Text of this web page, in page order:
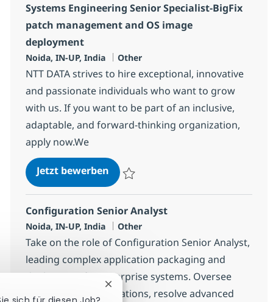
Systems Engineering Senior Specialist-BigFix
patch management and OS image
deployment
Standort
Noida, IN-UP, India Kategorie
Other
NTT DATA strives to hire exceptional, innovative
and passionate individuals who want to grow
with us. If you want to be part of an inclusive,
adaptable, and forward-thinking organization,
apply now.We
Jetzt bewerbenSystems Engineering Senior
Configuration Senior Analyst
Standort
Noida, IN-UP, India Kategorie
Other
Take on the role of Configuration Senior Analyst,
leading complex application packaging and
deployment for enterprise systems. Oversee
MSI/MSIX transformations, resolve advanced
Chatbot-Benachrichtigung schließen